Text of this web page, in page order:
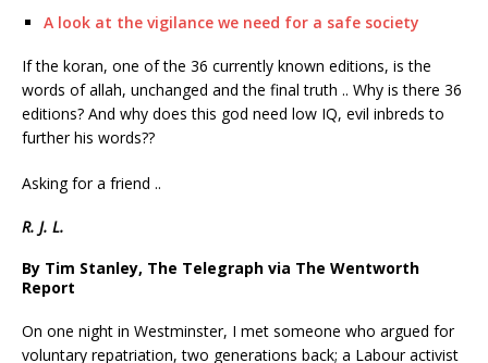
A look at the vigilance we need for a safe society
If the koran, one of the 36 currently known editions, is the
words of allah, unchanged and the final truth .. Why is there 36
editions? And why does this god need low IQ, evil inbreds to
further his words??
Asking for a friend ..
R. J. L.
By Tim Stanley, The Telegraph via The Wentworth
Report
On one night in Westminster, I met someone who argued for
voluntary repatriation, two generations back; a Labour activist